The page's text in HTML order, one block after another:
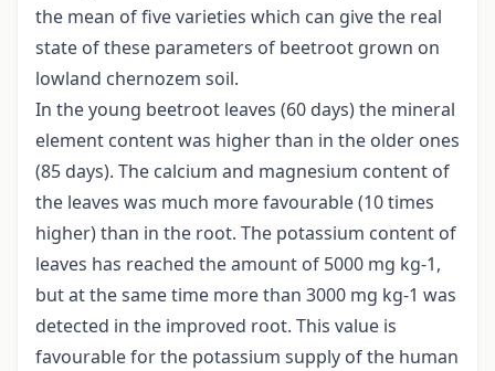
the mean of five varieties which can give the real
state of these parameters of beetroot grown on
lowland chernozem soil.
In the young beetroot leaves (60 days) the mineral
element content was higher than in the older ones
(85 days). The calcium and magnesium content of
the leaves was much more favourable (10 times
higher) than in the root. The potassium content of
leaves has reached the amount of 5000 mg kg-1,
but at the same time more than 3000 mg kg-1 was
detected in the improved root. This value is
favourable for the potassium supply of the human